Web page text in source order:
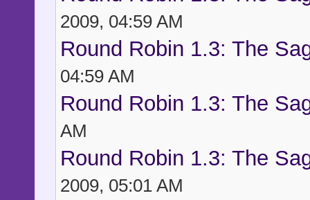
2009, 04:59 AM
Round Robin 1.3: The
04:59 AM
Round Robin 1.3: The
AM
Round Robin 1.3: The
2009, 05:01 AM